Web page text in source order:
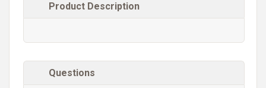
Product Description
Questions